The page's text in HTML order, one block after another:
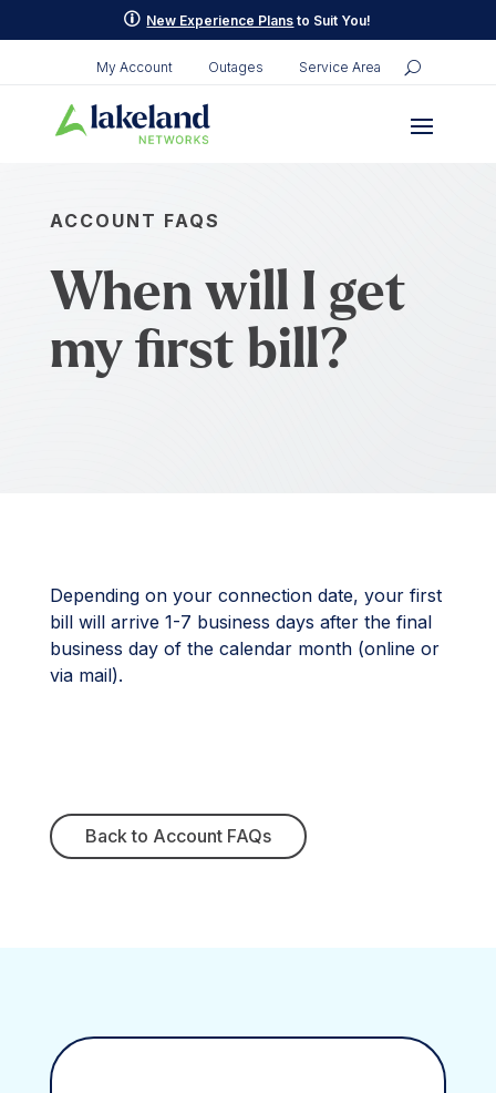
p New Experience Plans to Suit You!
My Account Outages Service Area
ACCOUNT FAQS
When will I get
my first bill?
Depending on your connection date, your first
bill will arrive 1-7 business days after the final
business day of the calendar month (online or
via mail).
Back to Account FAQs